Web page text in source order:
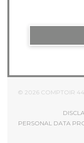
© 2026 COMPTOIR
PERSONAL DATA